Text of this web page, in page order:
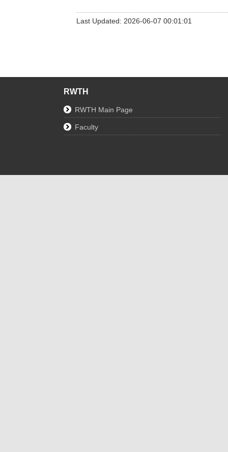
Last Updated: 2026-06-07 00:01:01
RWTH
RWTH Main Page
Faculty